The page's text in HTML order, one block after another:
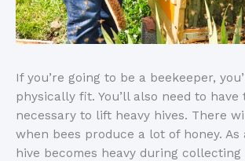
If you’re going to be a beekeeper,
physically fit. You’ll also need to have
necessary to lift heavy hives. There
when bees produce a lot of honey.
hive becomes heavy during collecting